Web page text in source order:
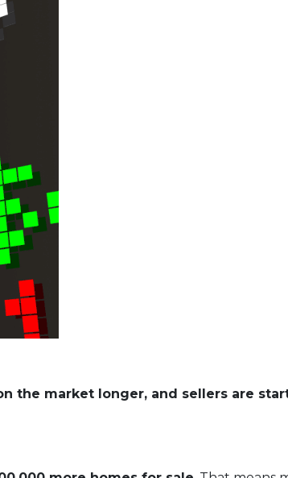
the market longer, and sellers are